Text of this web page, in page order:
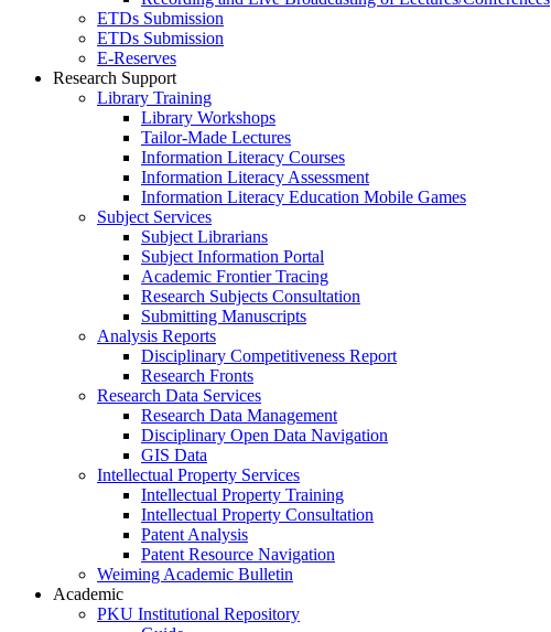
ETDs Submission
ETDs Submission
E‑Reserves
Research Support
Library Training
Library Workshops
Tailor-Made Lectures
Information Literacy Courses
Information Literacy Assessment
Information Literacy Education Mobile Games
Subject Services
Subject Librarians
Subject Information Portal
Academic Frontier Tracing
Research Subjects Consultation
Submitting Manuscripts
Analysis Reports
Disciplinary Competitiveness Report
Research Fronts
Research Data Services
Research Data Management
Disciplinary Open Data Navigation
GIS Data
Intellectual Property Services
Intellectual Property Training
Intellectual Property Consultation
Patent Analysis
Patent Resource Navigation
Weiming Academic Bulletin
Academic
PKU Institutional Repository